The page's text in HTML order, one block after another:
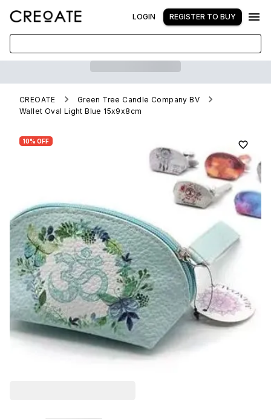
LOGIN REGISTER TO BUY
CREOATE
Green Tree Candle Company BV
Wallet Oval Light Blue 15x9x8cm
10% OFF